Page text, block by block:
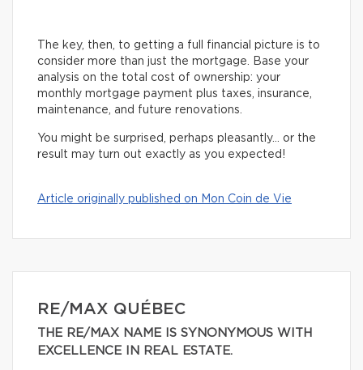
The key, then, to getting a full financial picture is to
consider more than just the mortgage. Base your
analysis on the total cost of ownership: your
monthly mortgage payment plus taxes, insurance,
maintenance, and future renovations.
You might be surprised, perhaps pleasantly… or the
result may turn out exactly as you expected!
Article originally published on Mon Coin de Vie
RE/MAX QUÉBEC
THE RE/MAX NAME IS SYNONYMOUS WITH
EXCELLENCE IN REAL ESTATE.